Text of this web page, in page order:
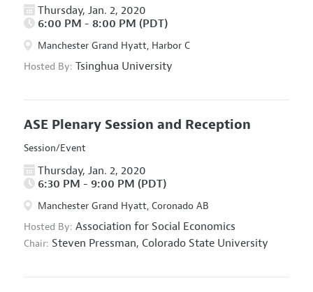
Thursday, Jan. 2, 2020
6:00 PM - 8:00 PM (PDT)
Manchester Grand Hyatt, Harbor C
Hosted By: Tsinghua University
ASE Plenary Session and Reception
Session/Event
Thursday, Jan. 2, 2020
6:30 PM - 9:00 PM (PDT)
Manchester Grand Hyatt, Coronado AB
Hosted By: Association for Social Economics
Chair: Steven Pressman, Colorado State University